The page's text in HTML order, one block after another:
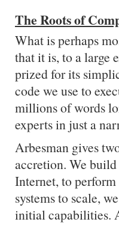
The Roots of
What is perhaps
that it is, to a large
prized for its
code we use to
millions of words
experts in just a
Arbesman gives
accretion. We
Internet, to
systems to scale,
initial capabilities.